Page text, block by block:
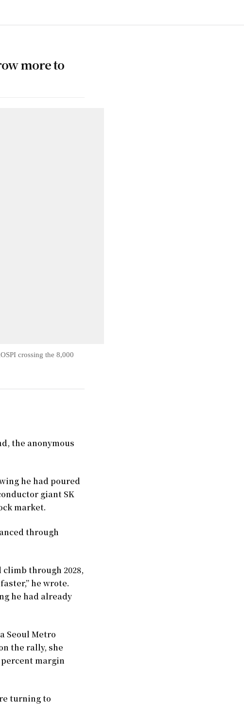
more to
crossing the 8,000
the anonymous
he had poured
giant SK
market.
through
through 2028,
he wrote.
he had already
Seoul Metro
the rally, she
margin
turning to